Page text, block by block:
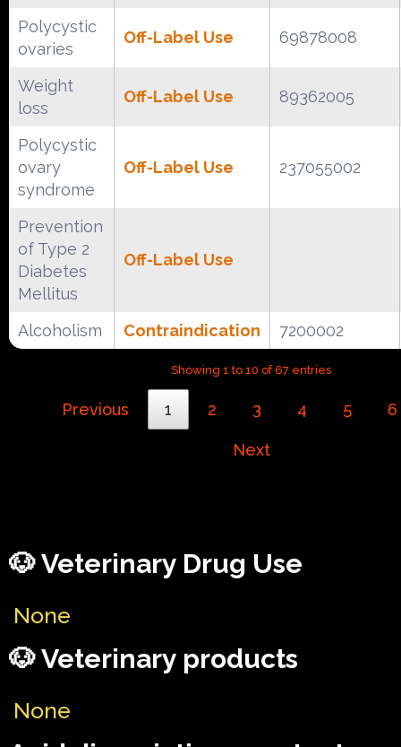
Polycystic
ovaries
Off-Label Use 69878008
Weight
loss
Off-Label Use 89362005
Polycystic
ovary
syndrome
Off-Label Use 237055002
Prevention
of Type 2
Diabetes
Mellitus
Off-Label Use
Alcoholism Contraindication 7200002
Showing 1 to 10 of 67 entries
Previous 1 2 3 4 5 6
Next
🐶 Veterinary Drug Use
None
🐶 Veterinary products
None